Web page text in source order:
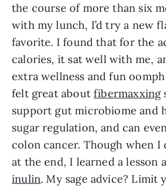
the course of more than six
with my lunch, I’d try a new
favorite. I found that for the
calories, it sat well with me,
extra wellness and fun
felt great aboutfibermaxxing
support gut microbiome and
sugar regulation, and can
colon cancer. Though when I
at the end, I learned a lesson
inulin. My sage advice? Limit